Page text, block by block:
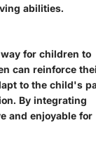
abilities.
for children to
can reinforce
to the child's
By integrating
and enjoyable for